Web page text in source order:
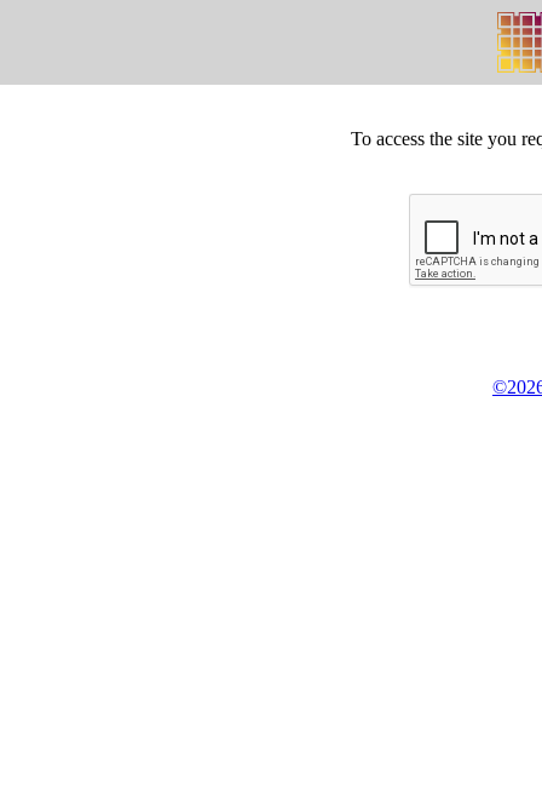
To access the site you